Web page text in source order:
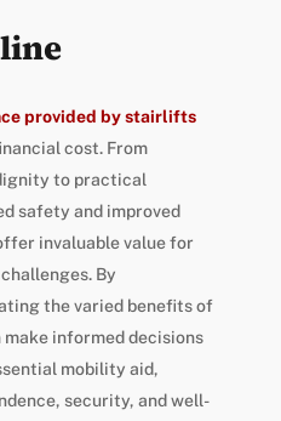
provided by stairlifts
cost. From
to practical
safety and improved
invaluable value for
By
the varied benefits of
informed decisions
mobility aid,
security, and well-